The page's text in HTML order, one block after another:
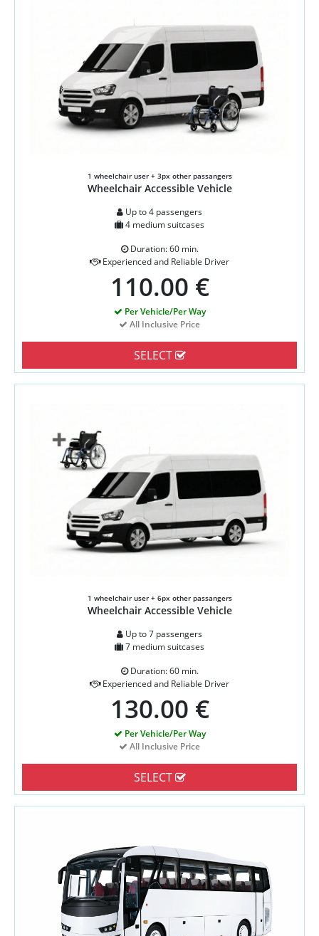
1 wheelchair user + 3px other passangers
Wheelchair Accessible Vehicle
Up to 4 passengers
4 medium suitcases
Duration: 60 min.
Experienced and Reliable Driver
110.00 €
Per Vehicle/Per Way
All Inclusive Price
SELECT
1 wheelchair user + 6px other passangers
Wheelchair Accessible Vehicle
Up to 7 passengers
7 medium suitcases
Duration: 60 min.
Experienced and Reliable Driver
130.00 €
Per Vehicle/Per Way
All Inclusive Price
SELECT